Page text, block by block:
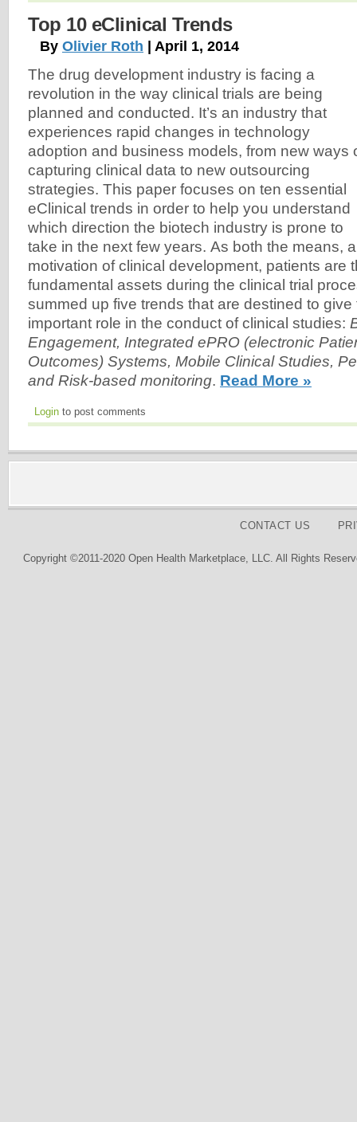
Top 10 eClinical Trends
By Olivier Roth | April 1, 2014
The drug development industry is facing a
revolution in the way clinical trials are being
planned and conducted. It’s an industry that
experiences rapid changes in technology
adoption and business models, from new ways
capturing clinical data to new outsourcing
strategies. This paper focuses on ten essential
eClinical trends in order to help you understand
which direction the biotech industry is prone to
take in the next few years. As both the means,
motivation of clinical development, patients are
fundamental assets during the clinical trial
summed up five trends that are destined to give
important role in the conduct of clinical studies:
Engagement, Integrated ePRO (electronic
Outcomes) Systems, Mobile Clinical Studies,
and Risk-based monitoring. Read More »
Login to post comments
CONTACT US
Copyright ©2011-2020 Open Health Marketplace, LLC. All Rights